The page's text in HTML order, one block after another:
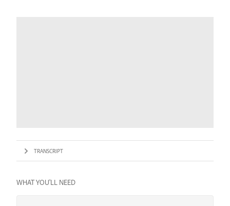
TRANSCRIPT
WHAT YOU'LL NEED